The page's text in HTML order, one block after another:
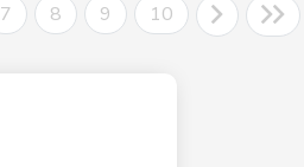
7 8 9 10